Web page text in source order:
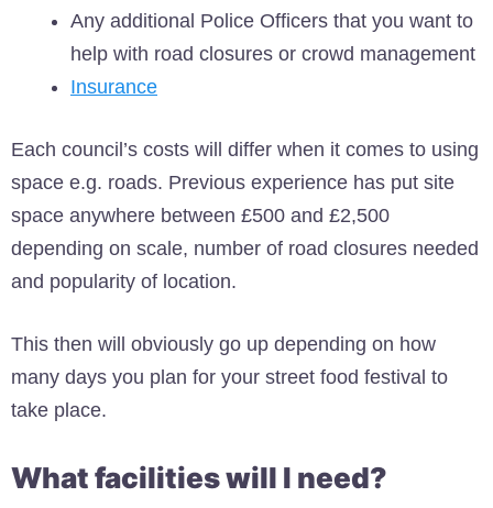
Any additional Police Officers that you want to
help with road closures or crowd management
Insurance
Each council’s costs will differ when it comes to using
space e.g. roads. Previous experience has put site
space anywhere between £500 and £2,500
depending on scale, number of road closures needed
and popularity of location.
This then will obviously go up depending on how
many days you plan for your street food festival to
take place.
What facilities will I need?